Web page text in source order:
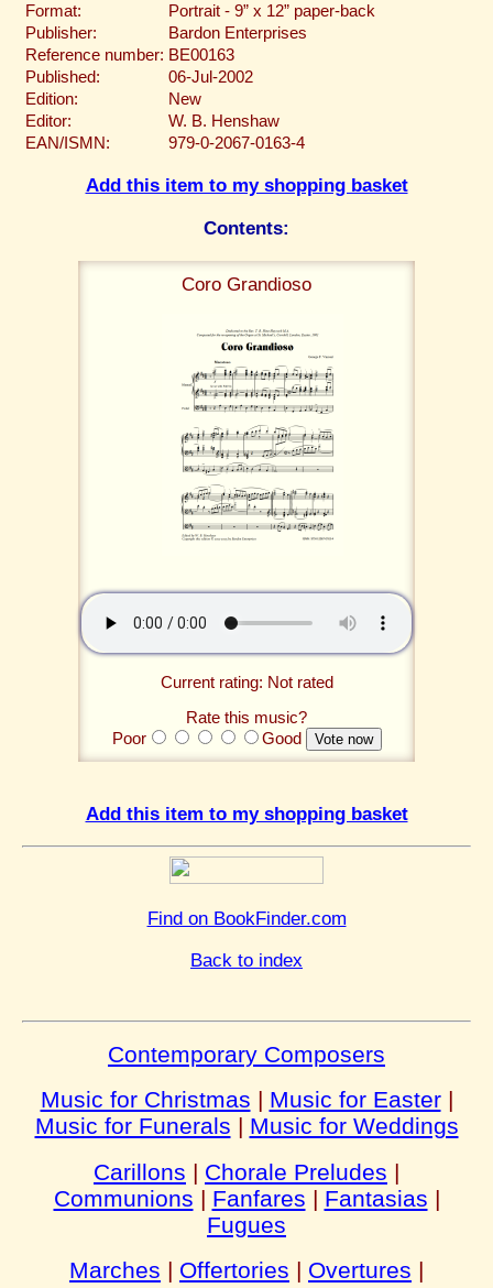
Format:
Portrait - 9” x 12” paper-back
Publisher:
Bardon Enterprises
Reference number: BE00163
Published:
06-Jul-2002
Edition:
New
Editor:
W. B. Henshaw
EAN/ISMN:
979-0-2067-0163-4
Add this item to my shopping basket
Contents:
Coro Grandioso
Current rating: Not rated
Rate this music?
Poor
Good
Add this item to my shopping basket
Find on BookFinder.com
Back to index
Contemporary Composers
Music for Christmas | Music for Easter|
Music for Funerals | Music for Weddings
Carillons | Chorale Preludes |
Communions | Fanfares | Fantasias |
Fugues
Marches | Offertories | Overtures |